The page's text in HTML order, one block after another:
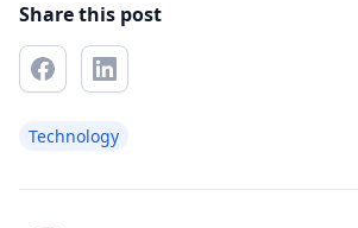
Share this post
Technology